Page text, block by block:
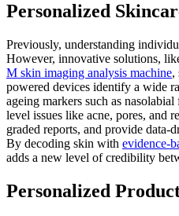
Personalized
Previously, understanding
However, innovative solutions,
M skin imaging analysis machine,
powered devices identify a wide
ageing markers such as
level issues like acne, pores, and
graded reports, and provide data-
By decoding skin with evidence-
adds a new level of credibility
Personalized